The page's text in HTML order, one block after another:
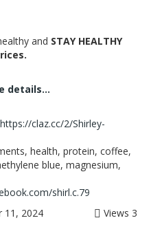
and STAY HEALTHY
details...
https://claz.cc/2/Shirley-
health, protein, coffee,
blue, magnesium,
shirl.c.79
11, 2024
Views 3